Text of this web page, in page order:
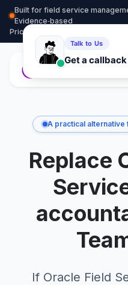
Built for field service
Evidence‑based
Pricing
A practical alternative
Replace
If Oracle Field